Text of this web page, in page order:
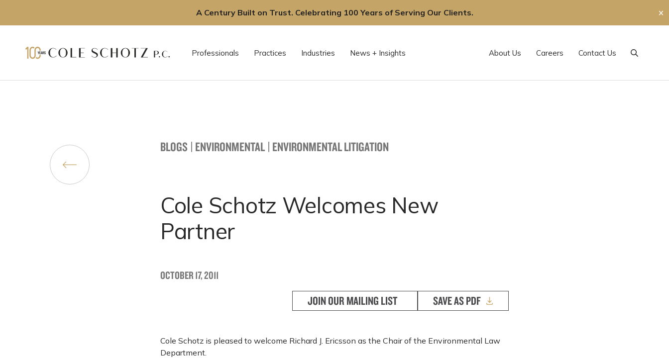
A Century Built on Trust. Celebrating 100 Years of Serving Our Clients.
✕
content
Professionals Practices Industries News + Insights About Us Careers Contact Us
Search
BLOGS | ENVIRONMENTAL | ENVIRONMENTAL LITIGATION
Cole Schotz Welcomes New
Partner
OCTOBER 17, 2011
JOIN OUR MAILING LIST SAVE AS PDF
Cole Schotz is pleased to welcome Richard J. Ericsson as the Chair of the Environmental Law
Department.